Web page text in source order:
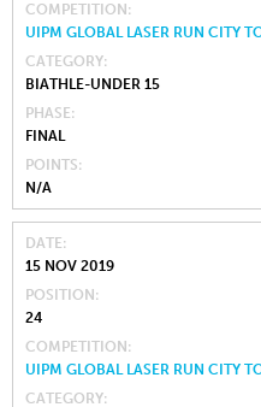
COMPETITION
UIPM GLOBAL LASER RUN CITY
CATEGORY
BIATHLE-UNDER 15
PHASE
FINAL
POINTS
N/A
DATE
15 NOV 2019
POSITION
24
COMPETITION
UIPM GLOBAL LASER RUN CITY
CATEGORY